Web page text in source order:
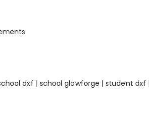
dxf | school glowforge | student